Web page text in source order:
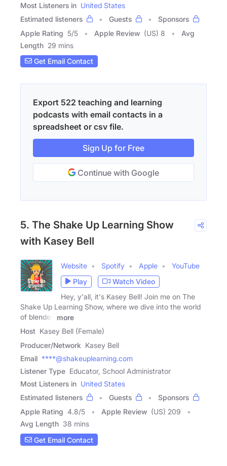
Most Listeners in United States
Estimated listeners
Guests
Sponsors
Apple Rating 5/5 Apple Review (US) 8
Avg
Length 29 mins
Get Email Contact
Export 522 teaching and learning
podcasts with email contacts in a
spreadsheet or csv file.
Sign Up for Free
Continue with Google
5. The Shake Up Learning Show
with Kasey Bell
Website Spotify Apple
YouTube
Play
Watch Video
Hey, y'all, it's Kasey Bell! Join me on The
Shake Up Learning Show, where we dive into the world
of blended
more
Host Kasey Bell (Female)
Producer/Network Kasey Bell
Email ****@shakeuplearning.com
Listener Type Educator, School Administrator
Most Listeners in United States
Estimated listeners
Guests
Sponsors
Apple Rating 4.8/5 Apple Review (US) 209
Avg Length 38 mins
Get Email Contact